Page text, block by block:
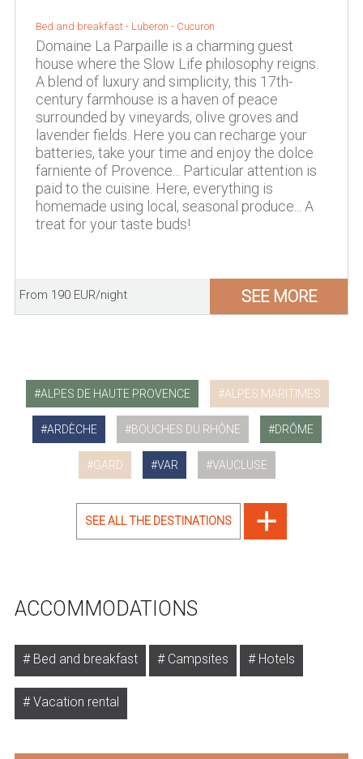
Bed and breakfast - Luberon - Cucuron
Domaine La Parpaille is a charming guest
house where the Slow Life philosophy reigns.
A blend of luxury and simplicity, this 17th-
century farmhouse is a haven of peace
surrounded by vineyards, olive groves and
lavender fields. Here you can recharge your
batteries, take your time and enjoy the dolce
farniente of Provence... Particular attention is
paid to the cuisine. Here, everything is
homemade using local, seasonal produce... A
treat for your taste buds!
From 190 EUR/night SEE MORE
ALPES DE HAUTE PROVENCE ALPES MARITIMES
ARDÈCHE BOUCHES DU RHÔNE DRÔME
GARD VAR VAUCLUSE
SEE ALL THE DESTINATIONS
ACCOMMODATIONS
Bed and breakfast Campsites Hotels
Vacation rental